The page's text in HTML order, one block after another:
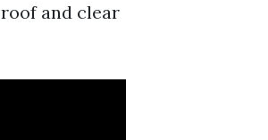
and clear